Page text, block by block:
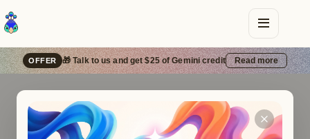
OFFER 🎁 Talk to us and get $25 of Gemini credit Read more